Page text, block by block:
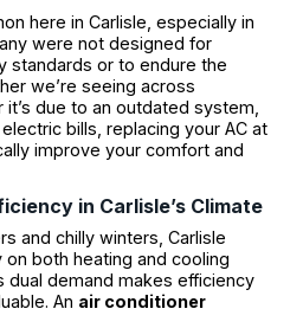
here in Carlisle, especially in
were not designed for
standards or to endure the
we’re seeing across
due to an outdated system,
bills, replacing your AC at
improve your comfort and
in Carlisle’s Climate
and chilly winters, Carlisle
both heating and cooling
dual demand makes efficiency
An air conditioner